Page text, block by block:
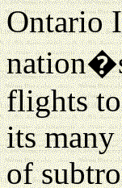
Ontario
flights
its
of